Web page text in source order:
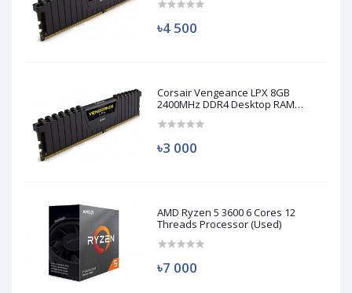
৳4 500
Corsair Vengeance LPX 8GB
2400MHz DDR4 Desktop RAM
৳3 000
AMD Ryzen 5 3600 6 Cores 12
Threads Processor (Used)
৳7 000